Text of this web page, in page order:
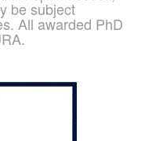
be subject
All awarded PhD